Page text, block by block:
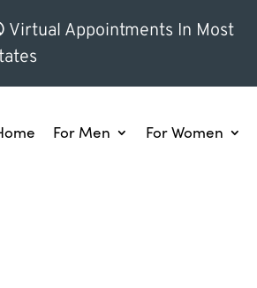
Virtual Appointments In Most
For Men For Women